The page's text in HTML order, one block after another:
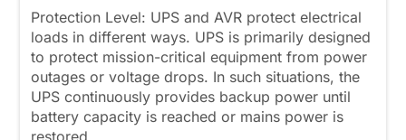
Protection Level: UPS and AVR protect electrical
loads in different ways. UPS is primarily designed
to protect mission-critical equipment from power
outages or voltage drops. In such situations, the
UPS continuously provides backup power until
battery capacity is reached or mains power is
restored.